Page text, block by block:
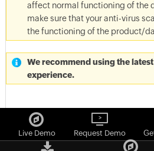
affect normal functioning of the
make sure that your anti-virus
the functioning of the product/
We recommend using the
experience.
Live Demo Request Demo